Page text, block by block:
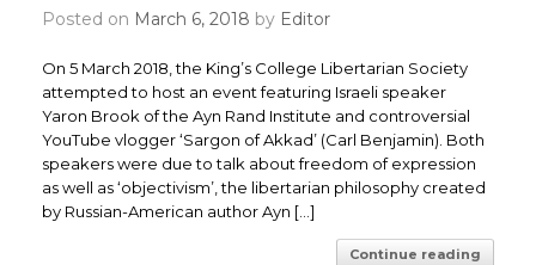
Posted on March 6, 2018 by Editor
On 5 March 2018, the King’s College Libertarian Society
attempted to host an event featuring Israeli speaker
Yaron Brook of the Ayn Rand Institute and controversial
YouTube vlogger ‘Sargon of Akkad’ (Carl Benjamin). Both
speakers were due to talk about freedom of expression
as well as ‘objectivism’, the libertarian philosophy created
by Russian-American author Ayn […]
Continue reading